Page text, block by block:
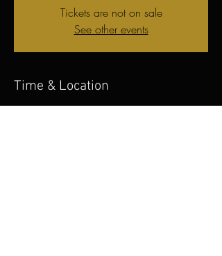
Tickets are not on sale
See other events
Time & Location